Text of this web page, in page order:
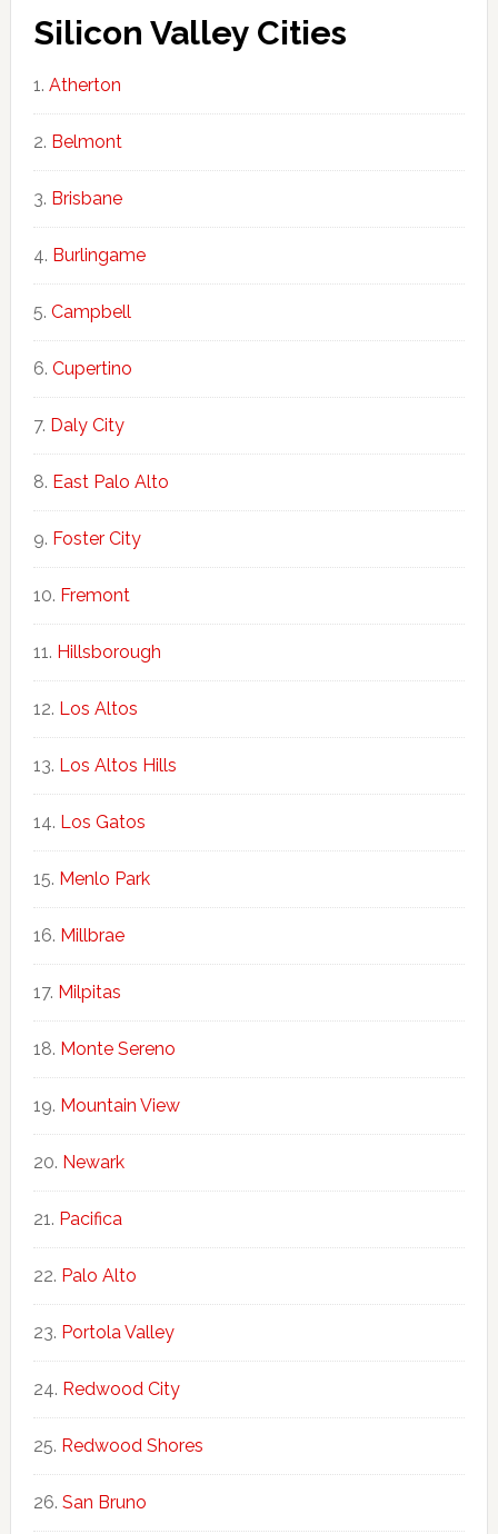
Silicon Valley Cities
Atherton
Belmont
Brisbane
Burlingame
Campbell
Cupertino
Daly City
East Palo Alto
Foster City
Fremont
Hillsborough
Los Altos
Los Altos Hills
Los Gatos
Menlo Park
Millbrae
Milpitas
Monte Sereno
Mountain View
Newark
Pacifica
Palo Alto
Portola Valley
Redwood City
Redwood Shores
San Bruno